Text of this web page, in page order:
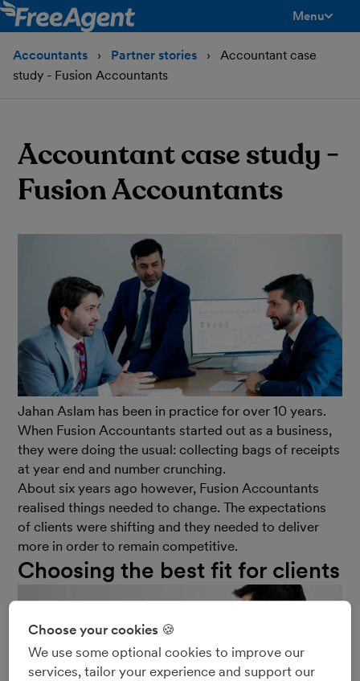
Menu
Accountants Partner stories
Accountant case
study - Fusion Accountants
Accountant case study -
Fusion Accountants
Jahan Aslam has been in practice for over 10 years.
When Fusion Accountants started out as a business,
they were doing the usual: collecting bags of receipts
at year end and number crunching.
About six years ago however, Fusion Accountants
realised things needed to change. The expectations
of clients were shifting and they needed to deliver
more in order to remain competitive.
Choosing the best fit for clients
Choose your cookies 🍪
We use some optional cookies to improve our
services, tailor your experience and support our